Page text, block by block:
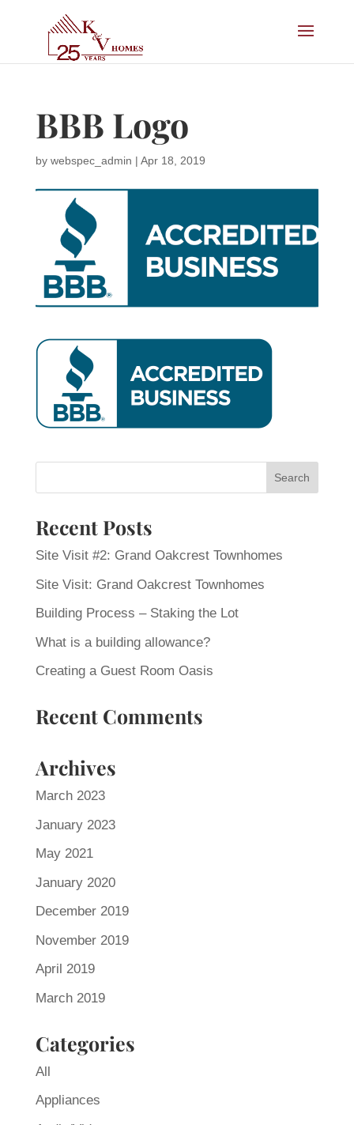
BBB Logo
by webspec_admin | Apr 18, 2019
Recent Posts
Site Visit #2: Grand Oakcrest Townhomes
Site Visit: Grand Oakcrest Townhomes
Building Process – Staking the Lot
What is a building allowance?
Creating a Guest Room Oasis
Recent Comments
Archives
March 2023
January 2023
May 2021
January 2020
December 2019
November 2019
April 2019
March 2019
Categories
All
Appliances